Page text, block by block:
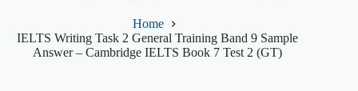
Home
IELTS Writing Task 2 General Training Band 9 Sample
Answer – Cambridge IELTS Book 7 Test 2 (GT)